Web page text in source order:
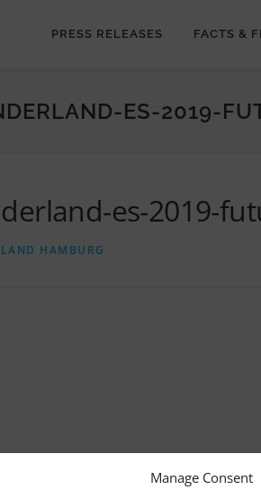
Manage Consent
PRESS RELEASES FACTS &
ES-2019-
es-2019-
HAMBURG